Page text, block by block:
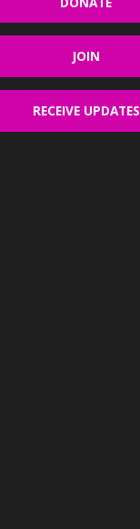
JOIN
RECEIVE UPDATES